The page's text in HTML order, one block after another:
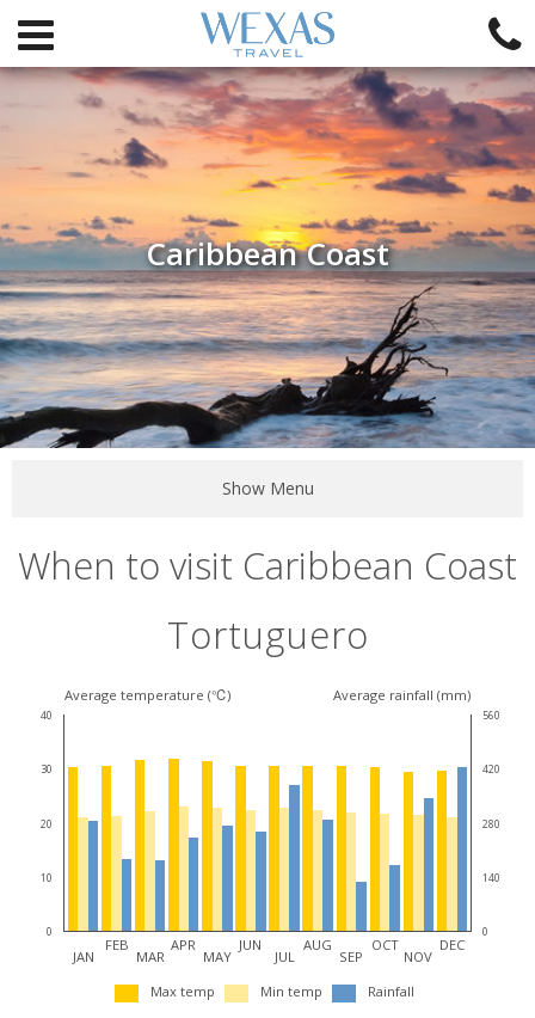
Caribbean Coast
Show Menu
When to visit Caribbean Coast
Tortuguero
Average temperature (℃) Average rainfall (mm)
40
30
20
10
0
560
420
280
140
0
JAN
FEB
MAR
APR
MAY
JUN
JUL
AUG
SEP
OCT
NOV
DEC
Max temp Min temp Rainfall